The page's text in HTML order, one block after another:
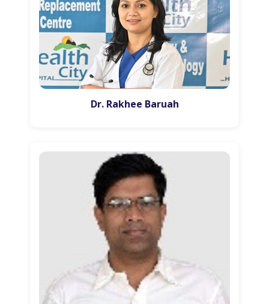
Dr. Rakhee Baruah